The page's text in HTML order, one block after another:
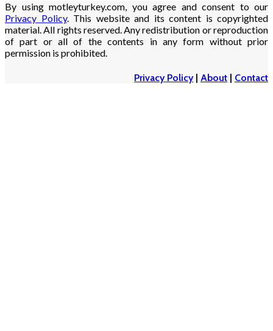
By using motleyturkey.com, you agree and consent to our
Privacy Policy. This website and its content is copyrighted
material. All rights reserved. Any redistribution or reproduction
of part or all of the contents in any form without prior
permission is prohibited.
Privacy Policy| About | Contact